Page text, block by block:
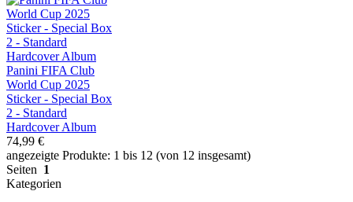
Panini FIFA Club
World Cup 2025
Sticker - Special Box
2 - Standard
Hardcover Album
74,99 €
angezeigte Produkte: 1 bis 12 (von 12 insgesamt)
Seiten 1
Kategorien